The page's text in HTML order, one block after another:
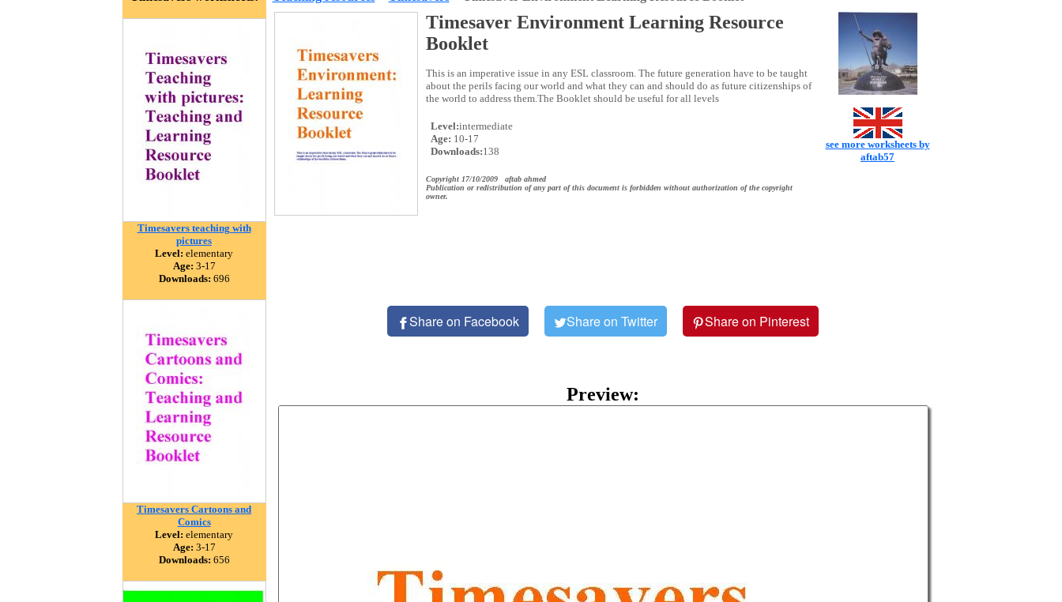
Timesavers teaching with
pictures
Level: elementary
Age: 3-17
Downloads: 696
Timesavers Cartoons and
Comics
Level: elementary
Age: 3-17
Downloads: 656
Timesaver Environment Learning Resource
Booklet
This is an imperative issue in any ESL classroom. The future generation have to be taught
about the perils facing our world and what they can and should do as future citizenships of
the world to address them.The Booklet should be useful for all levels
Level:intermediate
Age: 10-17
Downloads:138
Copyright 17/10/2009 aftab ahmed
Publication or redistribution of any part of this document is forbidden without authorization of the copyright
owner.
see more worksheets by
aftab57
Share on Facebook Share on Twitter Share on Pinterest
Preview: